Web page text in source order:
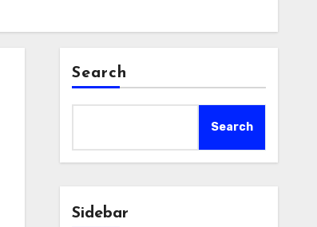
Search
Search
Sidebar